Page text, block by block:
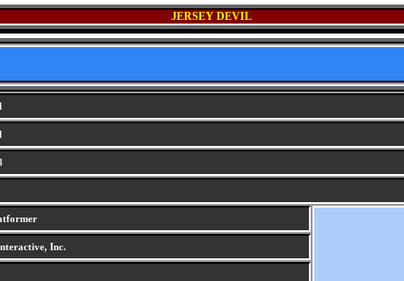
JERSEY DEVIL
Inc.